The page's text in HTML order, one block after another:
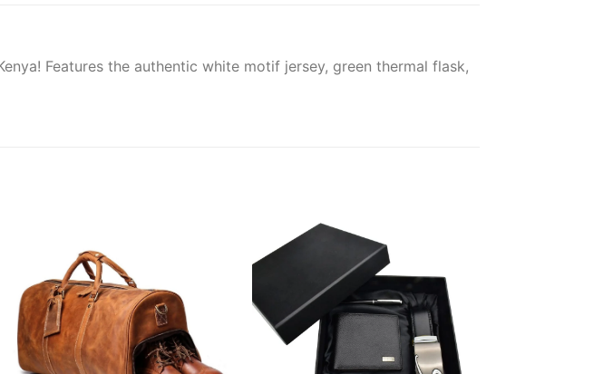
Features the authentic white motif jersey, green thermal flask,